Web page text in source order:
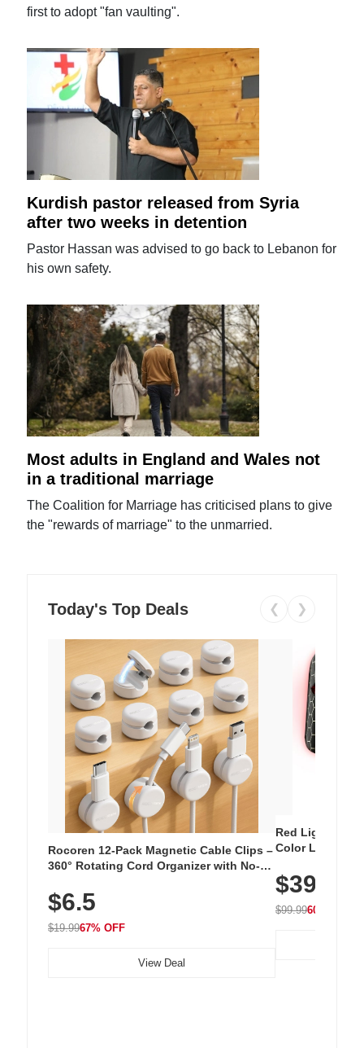
first to adopt "fan vaulting".
Kurdish pastor released from Syria
after two weeks in detention
Pastor Hassan was advised to go back to Lebanon for
his own safety.
Most adults in England and Wales not
in a traditional marriage
The Coalition for Marriage has criticised plans to give
the "rewards of marriage" to the unmarried.
Today's Top Deals ❮ ❯
Rocoren 12-Pack Magnetic Cable Clips –
360° Rotating Cord Organizer with No-
Nightstand, Wall, Car & Office, White
$6.5
$19.9967% OFF
View Deal
Red Light
Color LED
with 240 LEDs
$39.99
$99.9960% OFF